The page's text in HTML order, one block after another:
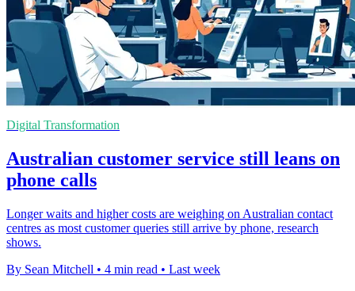
Digital Transformation
Australian customer service still leans on
phone calls
Longer waits and higher costs are weighing on Australian contact
centres as most customer queries still arrive by phone, research
shows.
By Sean Mitchell • 4 min read • Last week